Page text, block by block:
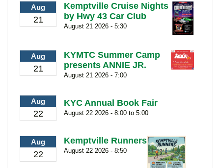
Aug
21
Kemptville Cruise Nights
by Hwy 43 Car Club
August 21 2026 - 5:30
Aug
21
KYMTC Summer Camp
presents ANNIE JR.
August 21 2026 - 7:00
Aug
22
KYC Annual Book Fair
August 22 2026 - 8:00 to 5:00
Aug
22
Kemptville Runners
August 22 2026 - 8:50